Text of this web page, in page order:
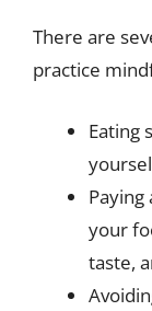
There are
practice
Eating
your
taste,